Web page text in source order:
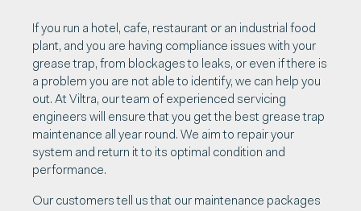
If you run a hotel, cafe, restaurant or an industrial food
plant, and you are having compliance issues with your
grease trap, from blockages to leaks, or even if there is
a problem you are not able to identify, we can help you
out. At Viltra, our team of experienced servicing
engineers will ensure that you get the best grease trap
maintenance all year round. We aim to repair your
system and return it to its optimal condition and
performance.
Our customers tell us that our maintenance packages